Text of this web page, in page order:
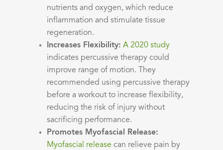
nutrients and oxygen, which reduce
inflammation and stimulate tissue
regeneration.
Increases Flexibility: A 2020 study
indicates percussive therapy could
improve range of motion. They
recommended using percussive therapy
before a workout to increase flexibility,
reducing the risk of injury without
sacrificing performance.
Promotes Myofascial Release:
Myofascial release can relieve pain by